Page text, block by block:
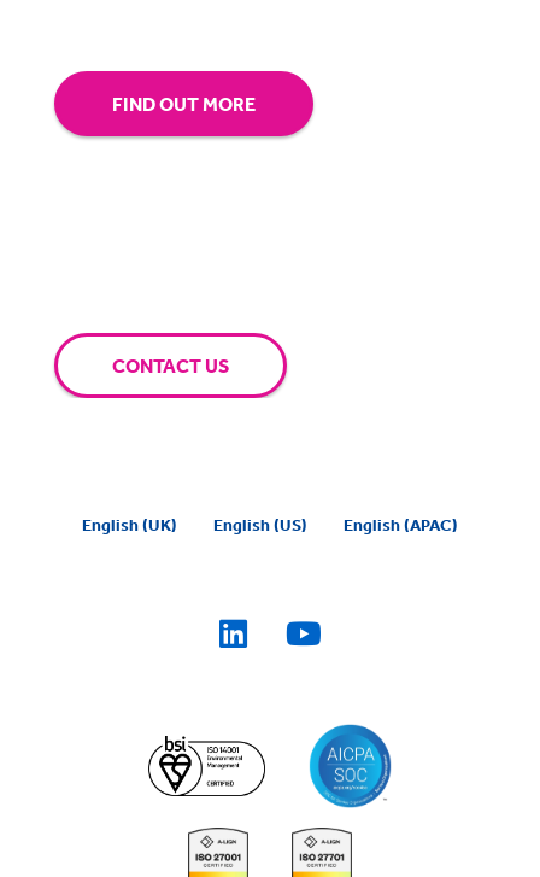
FIND OUT MORE
CONTACT US
English (UK) English (US) English (APAC)